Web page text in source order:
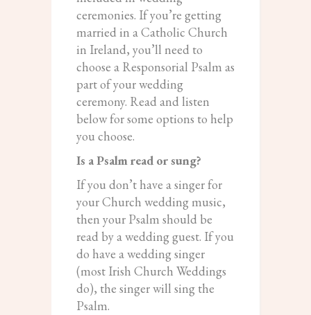
ceremonies. If you’re getting
married in a Catholic Church
in Ireland, you’ll need to
choose a Responsorial Psalm as
part of your wedding
ceremony. Read and listen
below for some options to help
you choose.
Is a Psalm read or sung?
If you don’t have a singer for
your Church wedding music,
then your Psalm should be
read by a wedding guest. If you
do have a wedding singer
(most Irish Church Weddings
do), the singer will sing the
Psalm.